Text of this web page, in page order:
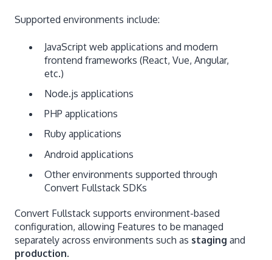
Supported environments include:
JavaScript web applications and modern
frontend frameworks (React, Vue, Angular,
etc.)
Node.js applications
PHP applications
Ruby applications
Android applications
Other environments supported through
Convert Fullstack SDKs
Convert Fullstack supports environment-based
configuration, allowing Features to be managed
separately across environments such as staging and
production.